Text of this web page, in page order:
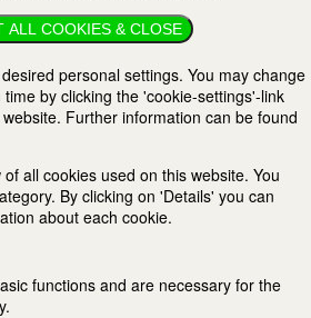
ALL COOKIES & CLOSE
personal settings. You may change
by clicking the 'cookie-settings'-link
Further information can be found
all cookies used on this website. You
By clicking on 'Details' you can
about each cookie.
functions and are necessary for the